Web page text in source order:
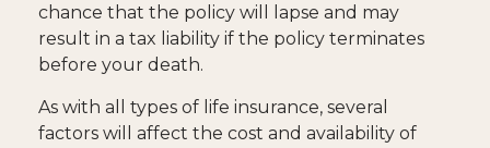
chance that the policy will lapse and may
result in a tax liability if the policy terminates
before your death.
As with all types of life insurance, several
factors will affect the cost and availability of